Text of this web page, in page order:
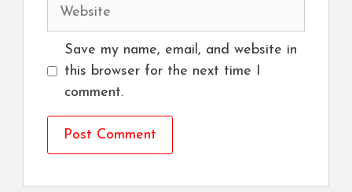
Website
Save my name, email, and website in
this browser for the next time I
comment.